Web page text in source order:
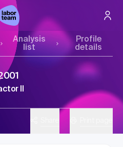
Analysis
list
Profile
details
II